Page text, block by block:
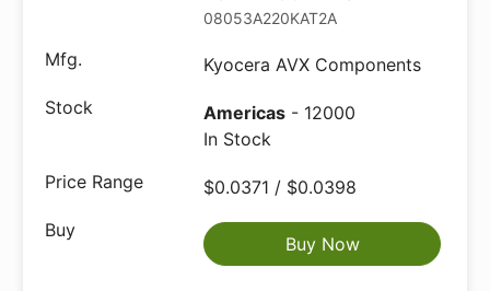
08053A220KAT2A
Kyocera AVX Components
Americas - 12000
In Stock
$0.0371 / $0.0398
Buy Now